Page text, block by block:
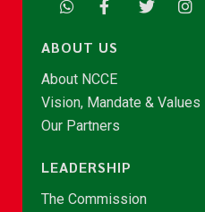
ABOUT US
About NCCE
Vision, Mandate & Values
Our Partners
LEADERSHIP
The Commission